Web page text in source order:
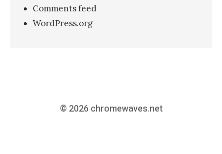
Comments feed
WordPress.org
© 2026 chromewaves.net